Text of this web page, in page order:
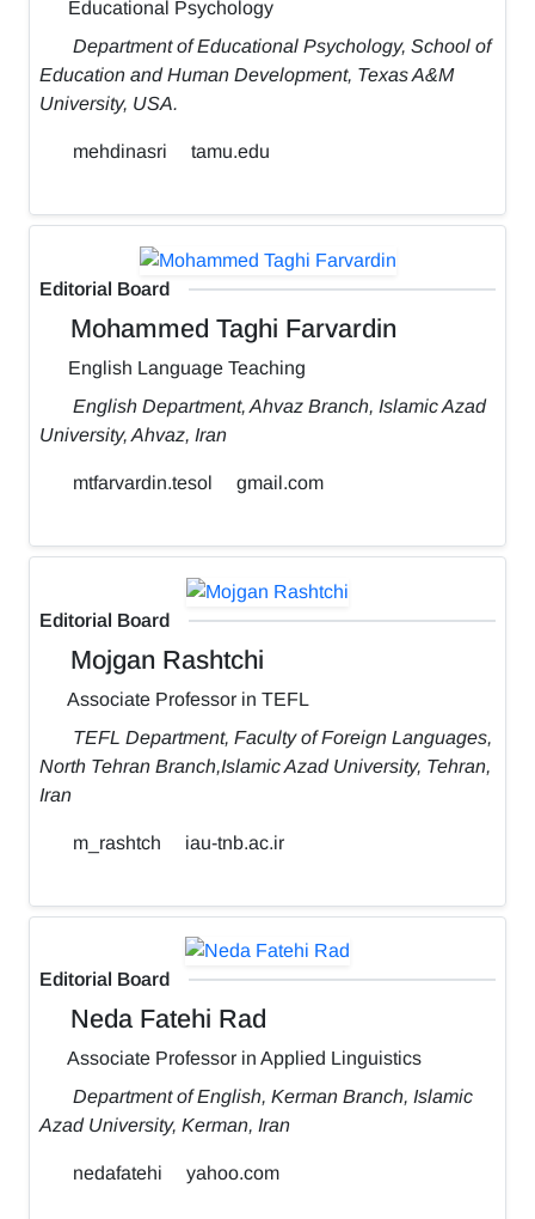
Educational Psychology
Department of Educational Psychology, School of
Education and Human Development, Texas A&M
University, USA.
mehdinasri tamu.edu
Editorial Board
Mohammed Taghi Farvardin
English Language Teaching
English Department, Ahvaz Branch, Islamic Azad
University, Ahvaz, Iran
mtfarvardin.tesol gmail.com
Editorial Board
Mojgan Rashtchi
Associate Professor in TEFL
TEFL Department, Faculty of Foreign Languages,
North Tehran Branch,Islamic Azad University, Tehran,
Iran
m_rashtch iau-tnb.ac.ir
Editorial Board
Neda Fatehi Rad
Associate Professor in Applied Linguistics
Department of English, Kerman Branch, Islamic
Azad University, Kerman, Iran
nedafatehi yahoo.com